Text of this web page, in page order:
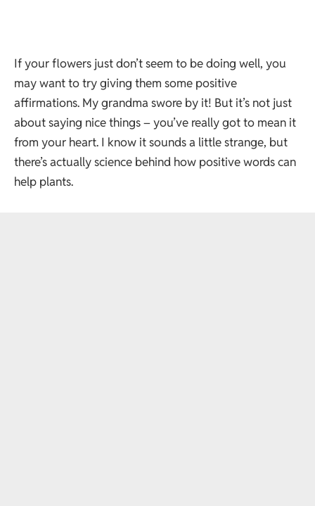
If your flowers just don’t seem to be doing well, you
may want to try giving them some positive
affirmations. My grandma swore by it! But it’s not just
about saying nice things – you’ve really got to mean it
from your heart. I know it sounds a little strange, but
there’s actually science behind how positive words can
help plants.